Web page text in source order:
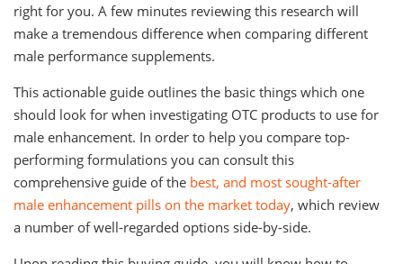
right for you. A few minutes reviewing this research will
make a tremendous difference when comparing different
male performance supplements.
This actionable guide outlines the basic things which one
should look for when investigating OTC products to use for
male enhancement. In order to help you compare top-
performing formulations you can consult this
comprehensive guide of the best, and most sought-after
male enhancement pills on the market today, which review
a number of well-regarded options side-by-side.